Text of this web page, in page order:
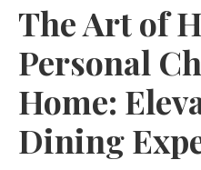
The Art of
Personal
Home:
Dining